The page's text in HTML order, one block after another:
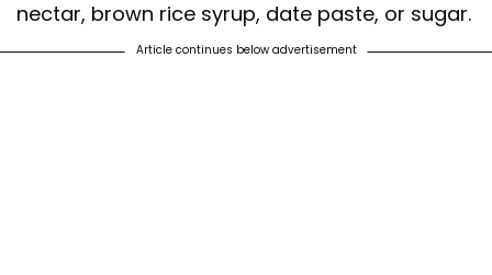
nectar, brown rice syrup, date paste, or sugar.
Article continues below advertisement